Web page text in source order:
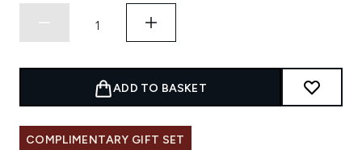
ADD TO BASKET
COMPLIMENTARY GIFT SET